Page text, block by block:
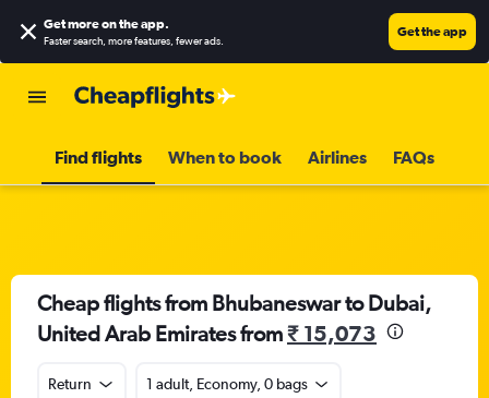
Get more on the app.
Faster search, more features, fewer ads.
Get the app
Find flights When to book Airlines FAQs
Cheap flights from Bhubaneswar to Dubai,
United Arab Emirates from₹ 15,073
Return 1 adult, Economy, 0 bags